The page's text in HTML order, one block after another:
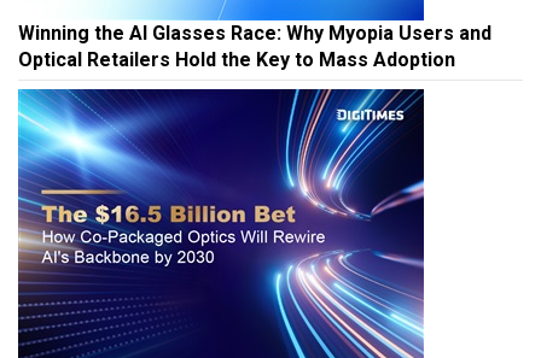
Winning the AI Glasses Race: Why Myopia Users and
Optical Retailers Hold the Key to Mass Adoption